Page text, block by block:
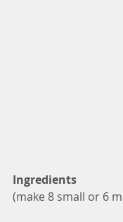
Ingredients
(make 8 small or 6